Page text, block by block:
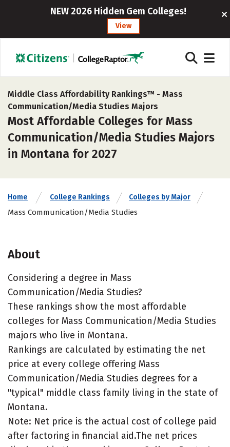
NEW 2026 Hidden Gem Colleges!
View
Middle Class Affordability Rankings™ - Mass
Communication/Media Studies Majors
Most Affordable Colleges for Mass
Communication/Media Studies Majors
in Montana for 2027
Home College Rankings Colleges by Major
Mass Communication/Media Studies
About
Considering a degree in Mass
Communication/Media Studies?
These rankings show the most affordable
colleges for Mass Communication/Media Studies
majors who live in Montana.
Rankings are calculated by estimating the net
price at every college offering Mass
Communication/Media Studies degrees for a
"typical" middle class family living in the state of
Montana.
Note: Net price is the actual cost of college paid
after factoring in financial aid.The net prices